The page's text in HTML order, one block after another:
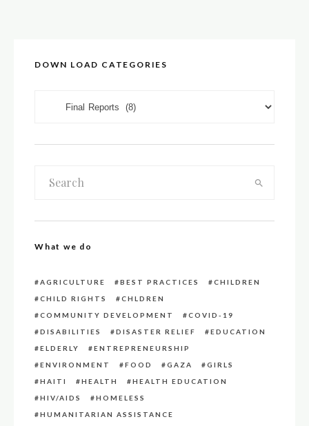
DOWN LOAD CATEGORIES
What we do
AGRICULTURE BEST PRACTICES
CHILDREN
CHILD RIGHTS
CHLDREN
COMMUNITY DEVELOPMENT
COVID-19
DISABILITIES
DISASTER RELIEF
EDUCATION
ELDERLY
ENTREPRENEURSHIP
ENVIRONMENT
FOOD GAZA
GIRLS
HAITI
HEALTH
HEALTH EDUCATION
HIV/AIDS
HOMELESS
HUMANITARIAN ASSISTANCE